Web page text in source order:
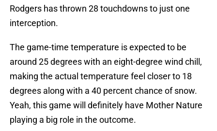
Rodgers has thrown 28 touchdowns to just one
interception.
The game-time temperature is expected to be
around 25 degrees with an eight-degree wind chill,
making the actual temperature feel closer to 18
degrees along with a 40 percent chance of snow.
Yeah, this game will definitely have Mother Nature
playing a big role in the outcome.